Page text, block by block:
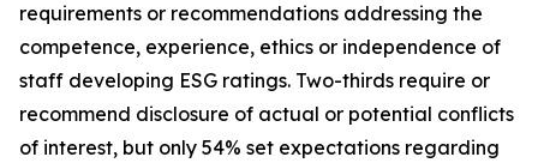
requirements or recommendations addressing the
competence, experience, ethics or independence of
staff developing ESG ratings. Two-thirds require or
recommend disclosure of actual or potential conflicts
of interest, but only 54% set expectations regarding